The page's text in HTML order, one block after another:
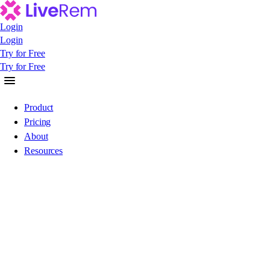
Login
Login
Login
Try for Free
Try for Free
Try for Free
Product
Pricing
About
Resources